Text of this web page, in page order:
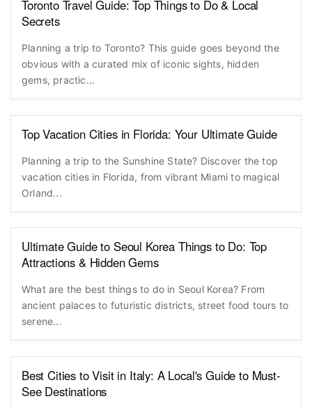
Toronto Travel Guide: Top Things to Do & Local
Secrets
Planning a trip to Toronto? This guide goes beyond the
obvious with a curated mix of iconic sights, hidden
gems, practic...
Top Vacation Cities in Florida: Your Ultimate Guide
Planning a trip to the Sunshine State? Discover the top
vacation cities in Florida, from vibrant Miami to magical
Orland...
Ultimate Guide to Seoul Korea Things to Do: Top
Attractions & Hidden Gems
What are the best things to do in Seoul Korea? From
ancient palaces to futuristic districts, street food tours to
serene...
Best Cities to Visit in Italy: A Local's Guide to Must-
See Destinations